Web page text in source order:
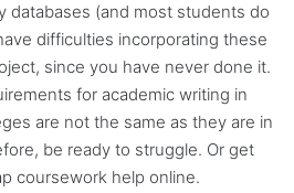
databases (and most students do
difficulties incorporating these
since you have never done it.
for academic writing in
are not the same as they are in
be ready to struggle. Or get
coursework help online.